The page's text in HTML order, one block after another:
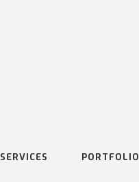
SERVICES PORTFOLIO